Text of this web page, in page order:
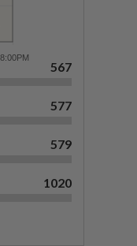
567
577
579
1020